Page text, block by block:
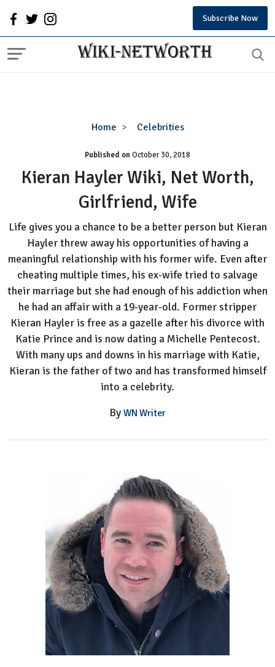
Subscribe Now
Home Celebrities
Kieran
Wiki,
Net
Worth,
Girlfriend,
Wife
Published onOctober 30, 2018
Kieran Hayler Wiki, Net Worth,
Girlfriend, Wife
Life gives you a chance to be a better person but Kieran
Hayler threw away his opportunities of having a
meaningful relationship with his former wife. Even after
cheating multiple times, his ex-wife tried to salvage
their marriage but she had enough of his addiction when
he had an affair with a 19-year-old. Former stripper
Kieran Hayler is free as a gazelle after his divorce with
Katie Prince and is now dating a Michelle Pentecost.
With many ups and downs in his marriage with Katie,
Kieran is the father of two and has transformed himself
into a celebrity.
By WN Writer